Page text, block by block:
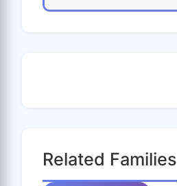
Related Families